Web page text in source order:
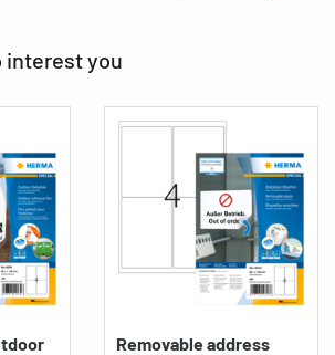
interest you
Removable address